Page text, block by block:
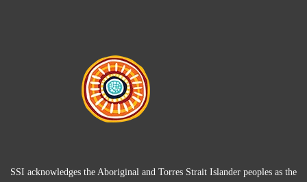
SSI acknowledges the Aboriginal and Torres Strait Islander peoples as the